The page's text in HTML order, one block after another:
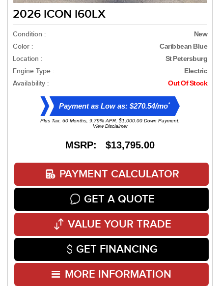
2026 ICON I60LX
Condition : New
Color : Caribbean Blue
Location : St Petersburg
Engine Type : Electric
Availability : Out Of Stock
Payment as Low as: $270.54/mo*
Plus Tax. 60 Months, 9.79% APR. $1,000.00 Down Payment.
View Disclaimer
MSRP: $13,795.00
PAYMENT CALCULATOR
GET A QUOTE
VALUE YOUR TRADE
GET FINANCING
MORE INFORMATION